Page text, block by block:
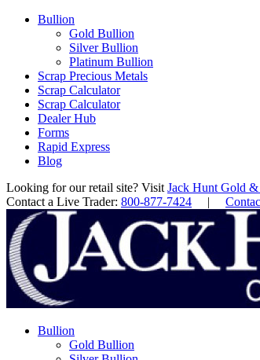
Bullion
Gold Bullion
Silver Bullion
Platinum Bullion
Scrap Precious Metals
Scrap Calculator
Scrap Calculator
Dealer Hub
Forms
Rapid Express
Blog
Looking for our retail site? Visit Jack Hunt Gold
Contact a Live Trader: 800-877-7424 |
Bullion
Gold Bullion